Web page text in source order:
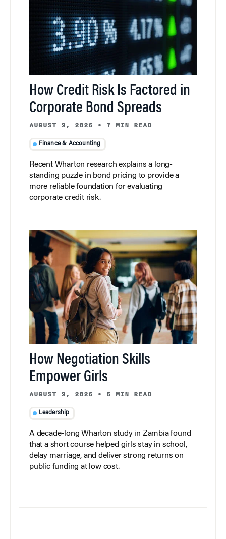
How Credit Risk Is Factored in
Corporate Bond Spreads
AUGUST 3, 2026 • 7 MIN READ
Finance & Accounting
Recent Wharton research explains a long-
standing puzzle in bond pricing to provide a
more reliable foundation for evaluating
corporate credit risk.
How Negotiation Skills
Empower Girls
AUGUST 3, 2026 • 5 MIN READ
Leadership
A decade-long Wharton study in Zambia found
that a short course helped girls stay in school,
delay marriage, and deliver strong returns on
public funding at low cost.